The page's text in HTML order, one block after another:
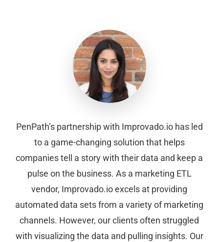
PenPath’s partnership with Improvado.io has led
to a game-changing solution that helps
companies tell a story with their data and keep a
pulse on the business. As a marketing ETL
vendor, Improvado.io excels at providing
automated data sets from a variety of marketing
channels. However, our clients often struggled
with visualizing the data and pulling insights. Our